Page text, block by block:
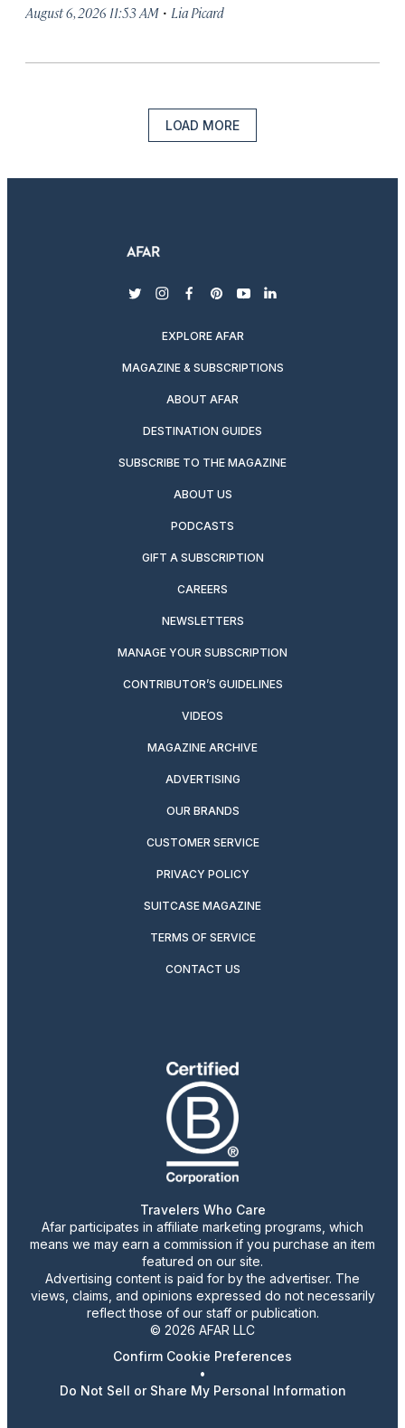
August 6, 2026 11:53 AM · Lia Picard
LOAD MORE
twitterinstagram
facebook
pinterest
youtubelinkedin
EXPLORE AFAR
MAGAZINE & SUBSCRIPTIONS
ABOUT AFAR
DESTINATION GUIDES
SUBSCRIBE TO THE MAGAZINE
ABOUT US
PODCASTS
GIFT A SUBSCRIPTION
CAREERS
NEWSLETTERS
MANAGE YOUR SUBSCRIPTION
CONTRIBUTOR’S GUIDELINES
VIDEOS
MAGAZINE ARCHIVE
ADVERTISING
OUR BRANDS
CUSTOMER SERVICE
PRIVACY POLICY
SUITCASE MAGAZINE
TERMS OF SERVICE
CONTACT US
Travelers Who Care
Afar participates in affiliate marketing programs, which
means we may earn a commission if you purchase an item
featured on our site.
Advertising content is paid for by the advertiser. The
views, claims, and opinions expressed do not necessarily
reflect those of our staff or publication.
© 2026 AFAR LLC
Confirm Cookie Preferences
•
Do Not Sell or Share My Personal Information